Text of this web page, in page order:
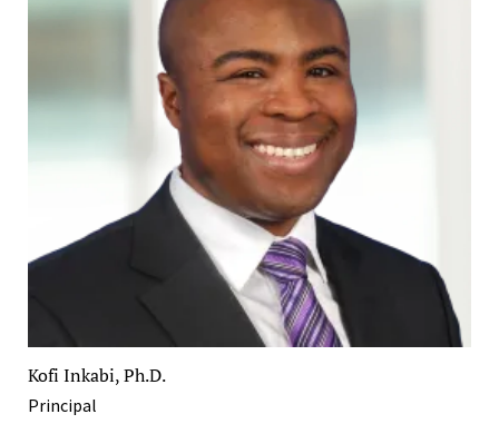
Kofi Inkabi, Ph.D.
Principal